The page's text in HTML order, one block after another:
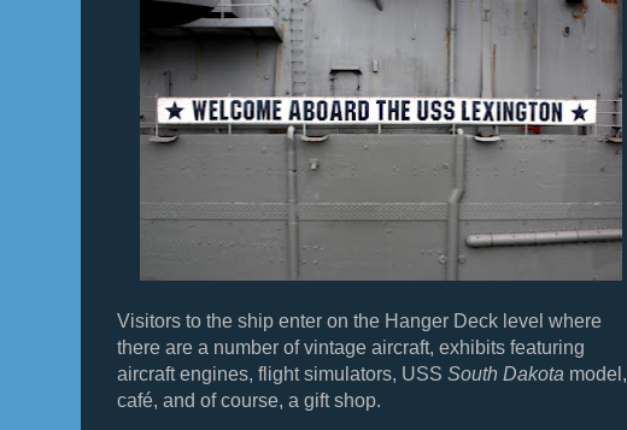
Visitors to the ship enter on the Hanger Deck level where
there are a number of vintage aircraft, exhibits featuring
aircraft engines, flight simulators, USS South Dakota model,
café, and of course, a gift shop.